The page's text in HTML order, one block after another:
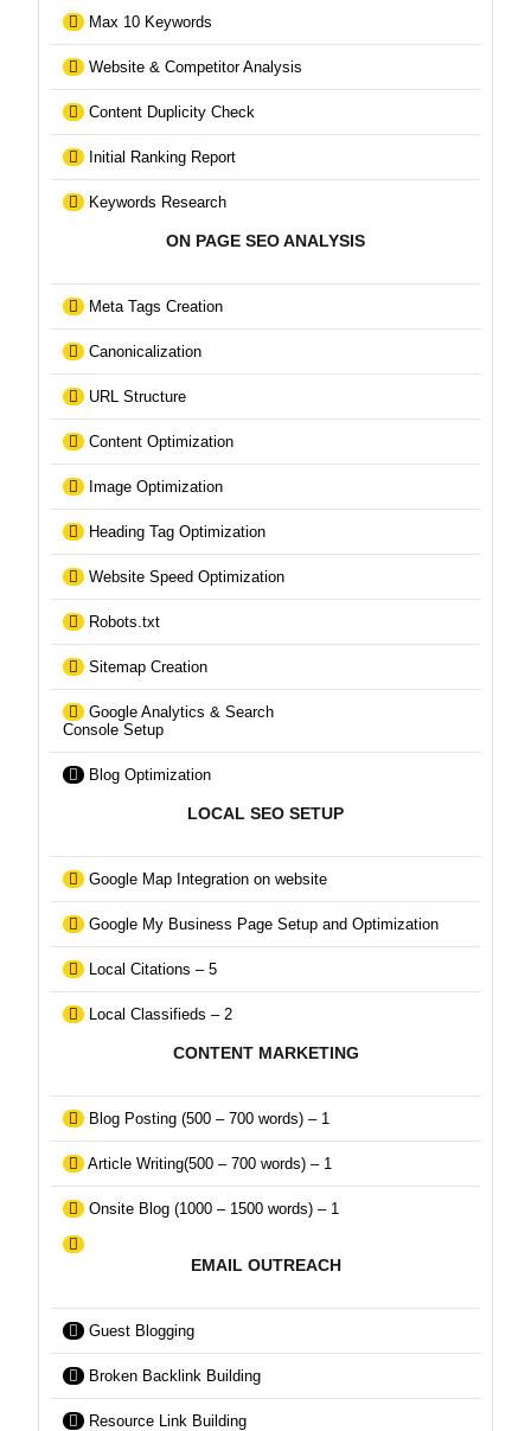
Max 10 Keywords
Website & Competitor Analysis
Content Duplicity Check
Initial Ranking Report
Keywords Research
ON PAGE SEO ANALYSIS
Meta Tags Creation
Canonicalization
URL Structure
Content Optimization
Image Optimization
Heading Tag Optimization
Website Speed Optimization
Robots.txt
Sitemap Creation
Google Analytics & Search
Console Setup
Blog Optimization
LOCAL SEO SETUP
Google Map Integration on website
Google My Business Page Setup and Optimization
Local Citations – 5
Local Classifieds – 2
CONTENT MARKETING
Blog Posting (500 – 700 words) – 1
Article Writing(500 – 700 words) – 1
Onsite Blog (1000 – 1500 words) – 1
EMAIL OUTREACH
Guest Blogging
Broken Backlink Building
Resource Link Building